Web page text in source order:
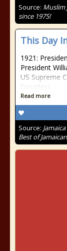
Source: Muslim
since 1975!
This Day
1921:
President
US Supreme
Douglass
Read more
Source:
Best of